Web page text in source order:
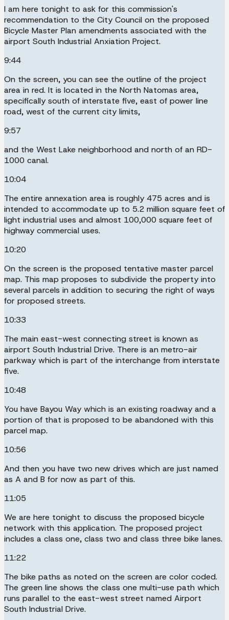
I am here tonight to ask for this commission's
recommendation to the City Council on the proposed
Bicycle Master Plan amendments associated with the
airport South Industrial Anxiation Project.
9:44
On the screen, you can see the outline of the project
area in red. It is located in the North Natomas area,
specifically south of interstate five, east of power line
road, west of the current city limits,
9:57
and the West Lake neighborhood and north of an RD-
1000 canal.
10:04
The entire annexation area is roughly 475 acres and is
intended to accommodate up to 5.2 million square feet of
light industrial uses and almost 100,000 square feet of
highway commercial uses.
10:20
On the screen is the proposed tentative master parcel
map. This map proposes to subdivide the property into
several parcels in addition to securing the right of ways
for proposed streets.
10:33
The main east-west connecting street is known as
airport South Industrial Drive. There is an metro-air
parkway which is part of the interchange from interstate
five.
10:48
You have Bayou Way which is an existing roadway and a
portion of that is proposed to be abandoned with this
parcel map.
10:56
And then you have two new drives which are just named
as A and B for now as part of this.
11:05
We are here tonight to discuss the proposed bicycle
network with this application. The proposed project
includes a class one, class two and class three bike lanes.
11:22
The bike paths as noted on the screen are color coded.
The green line shows the class one multi-use path which
runs parallel to the east-west street named Airport
South Industrial Drive.